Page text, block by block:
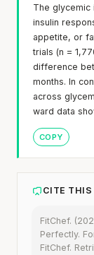
The glycemic
insulin
appetite, or
trials (n =
difference
months. In
across
ward data
COPY
CITE THIS
FitChef.
Perfectly.
FitChef.